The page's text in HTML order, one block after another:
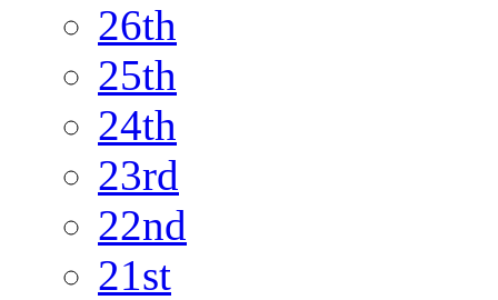
26th
25th
24th
23rd
22nd
21st